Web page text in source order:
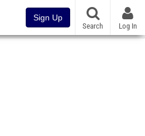
Sign Up
Search Log In